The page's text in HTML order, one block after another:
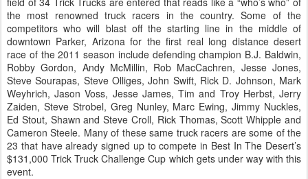
the most renowned truck racers in the country. Some of the
competitors who will blast off the starting line in the middle of
downtown Parker, Arizona for the first real long distance desert
race of the 2011 season include defending champion B.J. Baldwin,
Robby Gordon, Andy McMillin, Rob MacCachren, Jesse Jones,
Steve Sourapas, Steve Olliges, John Swift, Rick D. Johnson, Mark
Weyhrich, Jason Voss, Jesse James, Tim and Troy Herbst, Jerry
Zaiden, Steve Strobel, Greg Nunley, Marc Ewing, Jimmy Nuckles,
Ed Stout, Shawn and Steve Croll, Rick Thomas, Scott Whipple and
Cameron Steele. Many of these same truck racers are some of the
23 that have already signed up to compete in Best In The Desert’s
$131,000 Trick Truck Challenge Cup which gets under way with this
event.